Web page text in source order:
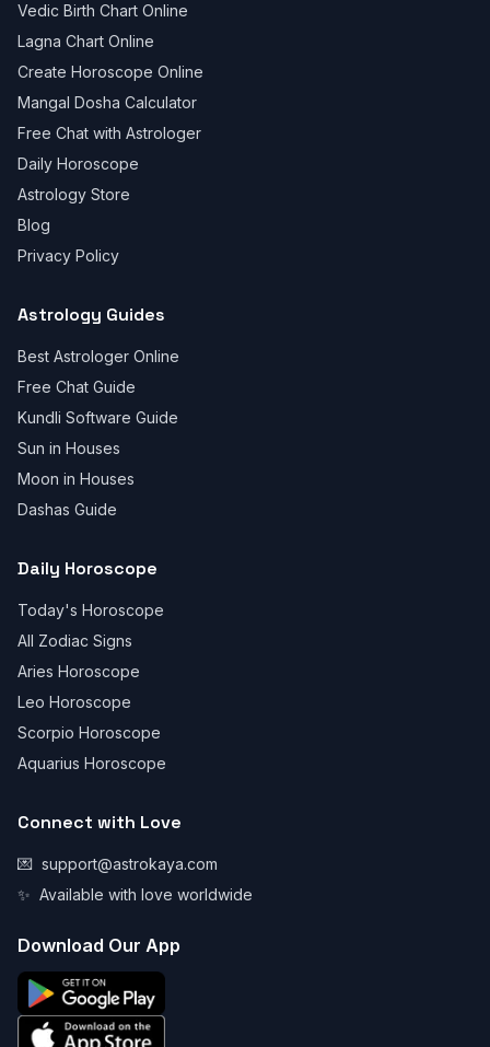
Vedic Birth Chart Online
Lagna Chart Online
Create Horoscope Online
Mangal Dosha Calculator
Free Chat with Astrologer
Daily Horoscope
Astrology Store
Blog
Privacy Policy
Astrology Guides
Best Astrologer Online
Free Chat Guide
Kundli Software Guide
Sun in Houses
Moon in Houses
Dashas Guide
Daily Horoscope
Today's Horoscope
All Zodiac Signs
Aries Horoscope
Leo Horoscope
Scorpio Horoscope
Aquarius Horoscope
Connect with Love
💌 support@astrokaya.com
✨ Available with love worldwide
Download Our App